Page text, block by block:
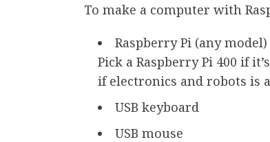
To make a computer with
Raspberry Pi (any model)
Pick a Raspberry Pi 400 if
if electronics and robots is
USB keyboard
USB mouse